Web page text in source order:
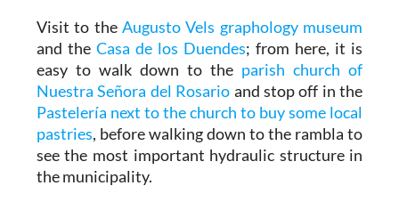
Visit to the Augusto Vels graphology museum
and the Casa de los Duendes; from here, it is
easy to walk down to the parish church of
Nuestra Señora del Rosario and stop off in the
Pastelería next to the church to buy some local
pastries, before walking down to the rambla to
see the most important hydraulic structure in
the municipality.